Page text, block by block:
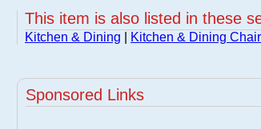
This item is also listed in these
Kitchen & Dining Kitchen & Dining
Sponsored Links